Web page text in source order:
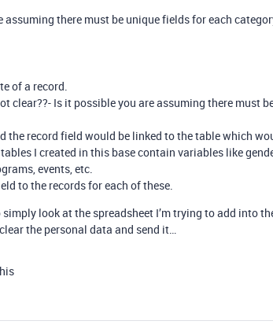
assuming there must be unique fields for each
of a record.
clear??- Is it possible you are assuming there must
the record field would be linked to the table which
I created in this base contain variables like
events, etc.
to the records for each of these.
look at the spreadsheet I’m trying to add into
the personal data and send it…